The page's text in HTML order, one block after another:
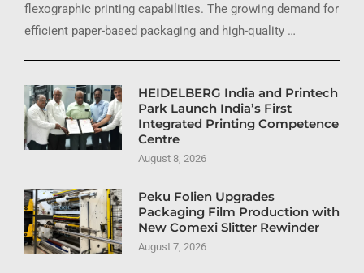
flexographic printing capabilities. The growing demand for
efficient paper-based packaging and high-quality …
HEIDELBERG India and Printech
Park Launch India’s First
Integrated Printing Competence
Centre
August 8, 2026
Peku Folien Upgrades
Packaging Film Production with
New Comexi Slitter Rewinder
August 7, 2026